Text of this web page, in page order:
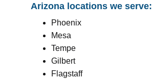
Arizona locations we serve:
Phoenix
Mesa
Tempe
Gilbert
Flagstaff